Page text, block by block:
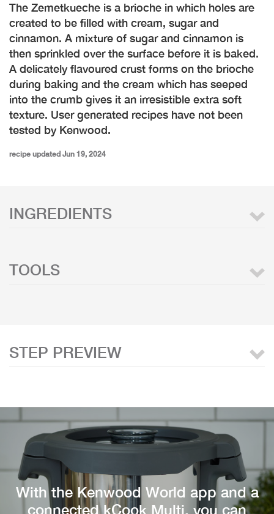
The Zemetkueche is a brioche in which holes are
created to be filled with cream, sugar and
cinnamon. A mixture of sugar and cinnamon is
then sprinkled over the surface before it is baked.
A delicately flavoured crust forms on the brioche
during baking and the cream which has seeped
into the crumb gives it an irresistible extra soft
texture. User generated recipes have not been
tested by Kenwood.
recipe updated Jun 19, 2024
INGREDIENTS
TOOLS
STEP PREVIEW
With the Kenwood World app and a
connected kCook Multi, you can